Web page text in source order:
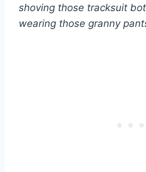
shoving those tracksuit
wearing those granny